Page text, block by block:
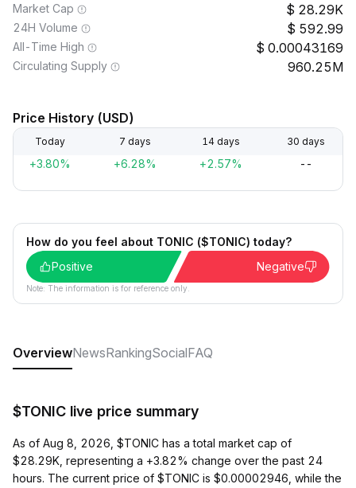
Market Cap 28.29K
24H Volume 592.99
All-Time High 0.00043169
Circulating Supply 960.25M
Price History (USD)
Today 7 days 14 days 30 days
+3.80% +6.28% +2.57% --
How do you feel about TONIC ($TONIC) today?
Positive
Negative
Note: The information is for reference only.
OverviewNewsRankingSocialFAQ
$TONIC live price summary
As of Aug 8, 2026, $TONIC has a total market cap of
$28.29K, representing a +3.82% change over the past 24
hours. The current price of $TONIC is $0.00002946, while the